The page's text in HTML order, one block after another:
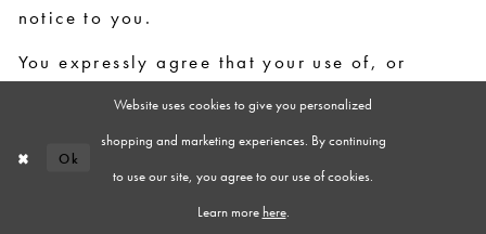
notice to you.
You expressly agree that your use of, or
inability to use, the service is at your sole
risk. The service and all products and services
Website uses cookies to give you personalized
shopping and marketing experiences. By continuing
to use our site, you agree to our use of cookies.
Learn more here.
Ok